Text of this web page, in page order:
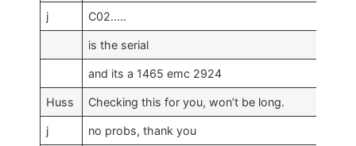
j C02…..
is the serial
and its a 1465 emc 2924
Huss Checking this for you, won’t be long.
j no probs, thank you